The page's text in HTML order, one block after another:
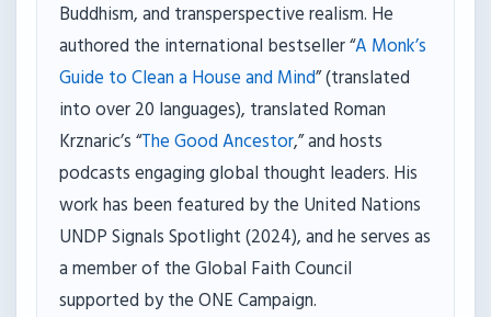
Buddhism, and transperspective realism. He
authored the international bestseller “A Monk’s
Guide to Clean a House and Mind” (translated
into over 20 languages), translated Roman
Krznaric’s “The Good Ancestor,” and hosts
podcasts engaging global thought leaders. His
work has been featured by the United Nations
UNDP Signals Spotlight (2024), and he serves as
a member of the Global Faith Council
supported by the ONE Campaign.